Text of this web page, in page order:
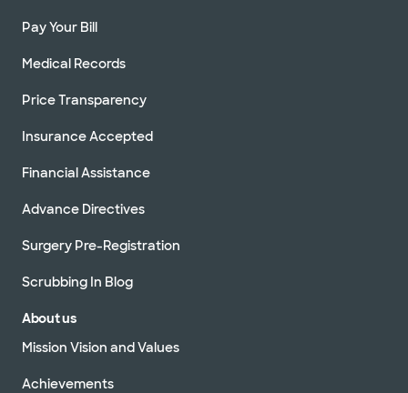
Pay Your Bill
Medical Records
Price Transparency
Insurance Accepted
Financial Assistance
Advance Directives
Surgery Pre-Registration
Scrubbing In Blog
About us
Mission Vision and Values
Achievements